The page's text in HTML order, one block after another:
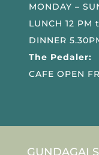
MONDAY –
LUNCH 12 PM
DINNER
The Pedaler:
CAFE OPEN
GUNDAGAI